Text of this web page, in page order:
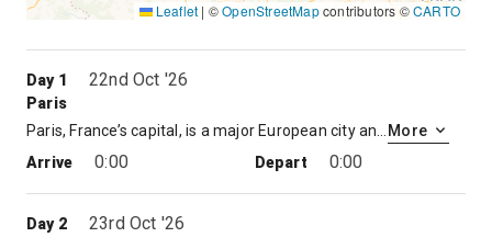
Leaflet | ©OpenStreetMapcontributors ©CARTO
Day 1 22nd Oct '26
Paris
More
Arrive
0:00 Depart 0:00
Day 2 23rd Oct '26